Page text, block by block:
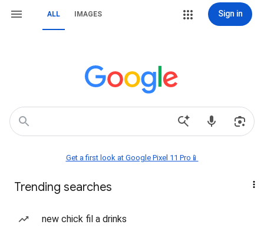
ALL IMAGES Sign in
Get a first look at Google Pixel 11 Pro📱
Trending searches
new chick fil a drinks